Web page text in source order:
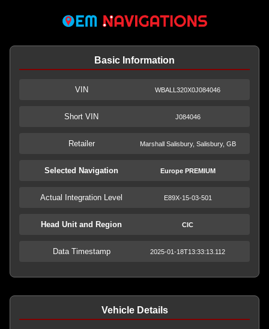
Basic Information
VIN WBALL320X0J084046
Short VIN J084046
Retailer Marshall Salisbury, Salisbury, GB
Selected Navigation Europe PREMIUM
Actual Integration Level E89X-15-03-501
Head Unit and Region CIC
Data Timestamp 2025-01-18T13:33:13.112
Vehicle Details